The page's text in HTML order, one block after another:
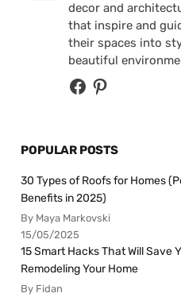
decor and
that inspire and
their spaces into
beautiful
POPULAR POSTS
30 Types of Roofs for Homes
Benefits in 2025)
By Maya Markovski
15/05/2025
15 Smart Hacks That Will Save
Remodeling Your Home
By Fidan